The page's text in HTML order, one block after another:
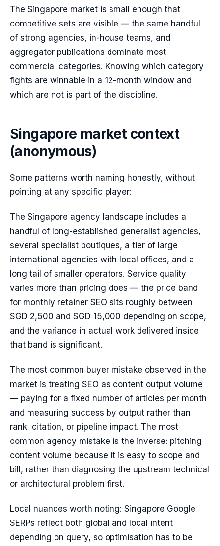
The Singapore market is small enough that
competitive sets are visible — the same handful
of strong agencies, in-house teams, and
aggregator publications dominate most
commercial categories. Knowing which category
fights are winnable in a 12-month window and
which are not is part of the discipline.
Singapore market context
(anonymous)
Some patterns worth naming honestly, without
pointing at any specific player:
The Singapore agency landscape includes a
handful of long-established generalist agencies,
several specialist boutiques, a tier of large
international agencies with local offices, and a
long tail of smaller operators. Service quality
varies more than pricing does — the price band
for monthly retainer SEO sits roughly between
SGD 2,500 and SGD 15,000 depending on scope,
and the variance in actual work delivered inside
that band is significant.
The most common buyer mistake observed in the
market is treating SEO as content output volume
— paying for a fixed number of articles per month
and measuring success by output rather than
rank, citation, or pipeline impact. The most
common agency mistake is the inverse: pitching
content volume because it is easy to scope and
bill, rather than diagnosing the upstream technical
or architectural problem first.
Local nuances worth noting: Singapore Google
SERPs reflect both global and local intent
depending on query, so optimisation has to be